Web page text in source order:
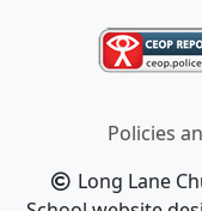
Policies
Long Lane